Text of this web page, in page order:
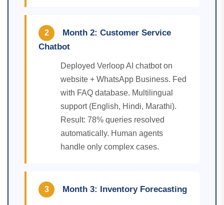
2
Month 2: Customer Service
Chatbot
Deployed Verloop AI chatbot on
website + WhatsApp Business. Fed
with FAQ database. Multilingual
support (English, Hindi, Marathi).
Result: 78% queries resolved
automatically. Human agents
handle only complex cases.
3 Month 3: Inventory Forecasting